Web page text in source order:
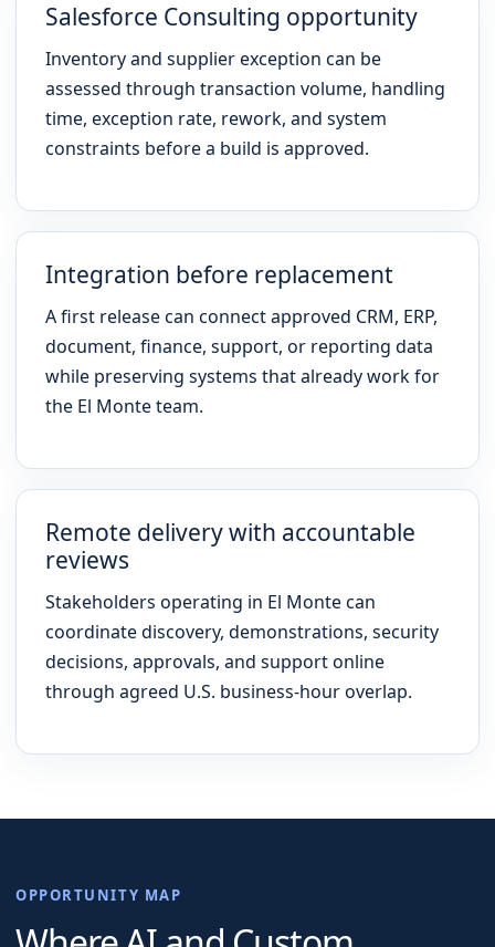
Salesforce Consulting opportunity
Inventory and supplier exception can be
assessed through transaction volume, handling
time, exception rate, rework, and system
constraints before a build is approved.
Integration before replacement
A first release can connect approved CRM, ERP,
document, finance, support, or reporting data
while preserving systems that already work for
the El Monte team.
Remote delivery with accountable
reviews
Stakeholders operating in El Monte can
coordinate discovery, demonstrations, security
decisions, approvals, and support online
through agreed U.S. business-hour overlap.
OPPORTUNITY MAP